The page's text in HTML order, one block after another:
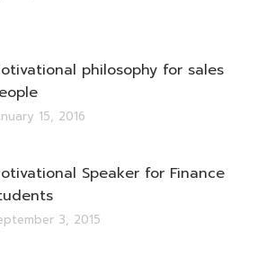
philosophy for sales
15, 2016
Speaker for Finance
3, 2015